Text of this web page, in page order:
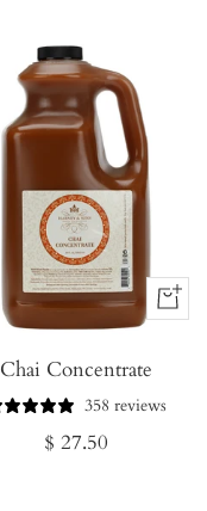
+
Cart
Chai Concentrate
358 reviews
Regular
$ 27.50